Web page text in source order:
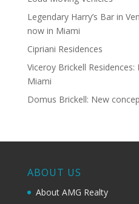
Legendary Harry’s Bar in
now in Miami
Cipriani Residences
Viceroy Brickell
Miami
Domus Brickell: New
ABOUT US
About AMG Realty